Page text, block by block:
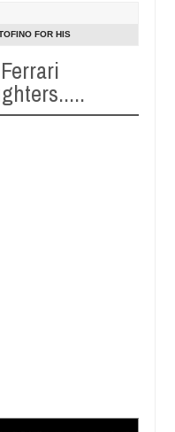
20240
not eaten - Man says
Dec
05,
20240
FOR HIS